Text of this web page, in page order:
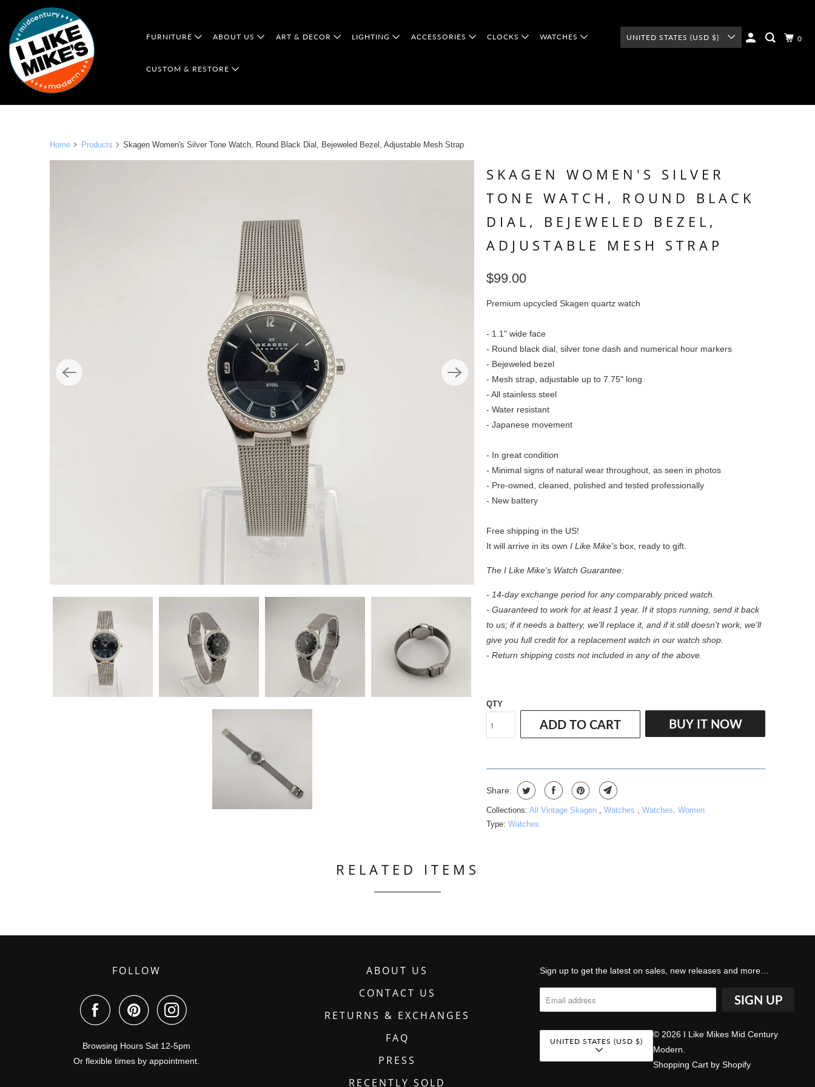
FURNITURE ABOUT US ART & DECOR LIGHTING ACCESSORIES CLOCKS WATCHES
CUSTOM & RESTORE
UNITED STATES (USD $) 0
Home Products Skagen Women's Silver Tone Watch, Round Black Dial, Bejeweled Bezel, Adjustable Mesh Strap
SKAGEN WOMEN'S SILVER
TONE WATCH, ROUND BLACK
DIAL, BEJEWELED BEZEL,
ADJUSTABLE MESH STRAP
$99.00
Premium upcycled Skagen quartz watch
- 1.1" wide face
- Round black dial, silver tone dash and numerical hour markers
- Bejeweled bezel
- Mesh strap, adjustable up to 7.75" long
- All stainless steel
- Water resistant
- Japanese movement
- In great condition
- Minimal signs of natural wear throughout, as seen in photos
- Pre-owned, cleaned, polished and tested professionally
- New battery
Free shipping in the US!
It will arrive in its own I Like Mike's box, ready to gift.
The I Like Mike's Watch Guarantee:
- 14-day exchange period for any comparably priced watch.
- Guaranteed to work for at least 1 year. If it stops running, send it back
to us; if it needs a battery, we'll replace it, and if it still doesn't work, we'll
give you full credit for a replacement watch in our watch shop.
- Return shipping costs not included in any of the above.
QTY
ADD TO CART BUY IT NOW
Share:
Collections: All Vintage Skagen , Watches , Watches, Women
Type: Watches
RELATED ITEMS
FOLLOW
Browsing Hours Sat 12-5pm
Or flexible times by appointment.
ABOUT US
CONTACT US
RETURNS & EXCHANGES
FAQ
PRESS
RECENTLY SOLD
Sign up to get the latest on sales, new releases and more…
UNITED STATES (USD $)
© 2026 I Like Mikes Mid Century
Modern
Shopping Cart by Shopify